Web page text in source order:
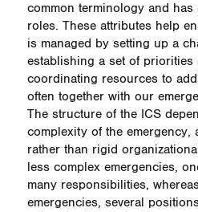
common terminology and
roles. These attributes help
is managed by setting up a
establishing a set of priorities
coordinating resources to
often together with our
The structure of the ICS
complexity of the emergency,
rather than rigid
less complex emergencies,
many responsibilities,
emergencies, several